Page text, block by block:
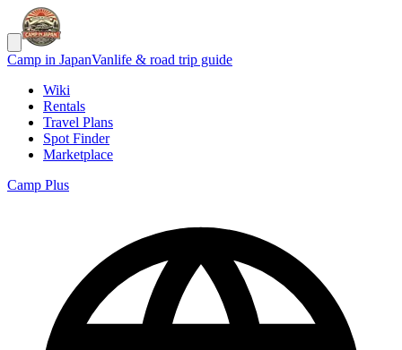
Camp in JapanVanlife & road trip guide
Wiki
Rentals
Travel Plans
Spot Finder
Marketplace
Camp Plus